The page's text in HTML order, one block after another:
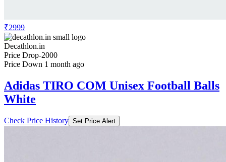
₹2999
Decathlon.in
Price Drop-2000
Price Down 1 month ago
Adidas TIRO COM Unisex Football Balls
White
Check Price History Set Price Alert